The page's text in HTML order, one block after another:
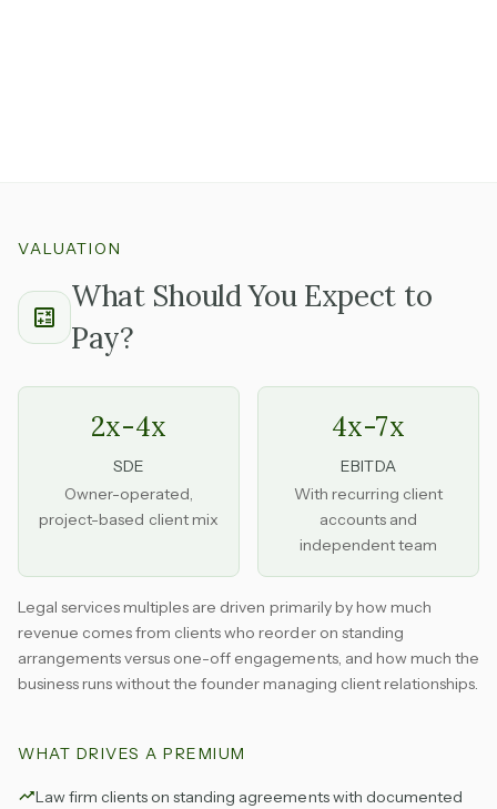
VALUATION
What Should You Expect to
Pay?
2x-4x
SDE
Owner-operated,
project-based client mix
4x-7x
EBITDA
With recurring client
accounts and
independent team
Legal services multiples are driven primarily by how much
revenue comes from clients who reorder on standing
arrangements versus one-off engagements, and how much the
business runs without the founder managing client relationships.
WHAT DRIVES A PREMIUM
Law firm clients on standing agreements with documented